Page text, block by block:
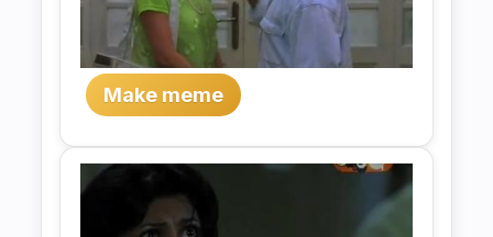
Make meme